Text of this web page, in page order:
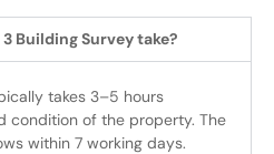
Building Survey take?
takes 3–5 hours
condition of the property. The
within 7 working days.